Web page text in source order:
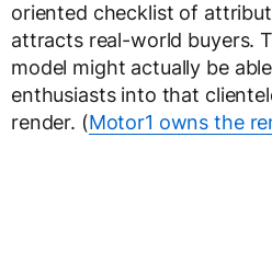
oriented checklist of
attracts real-world buyers.
model might actually be
enthusiasts into that
render. (Motor1 owns the